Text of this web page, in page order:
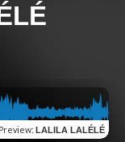
Preview: LALILA LALÉLÉ